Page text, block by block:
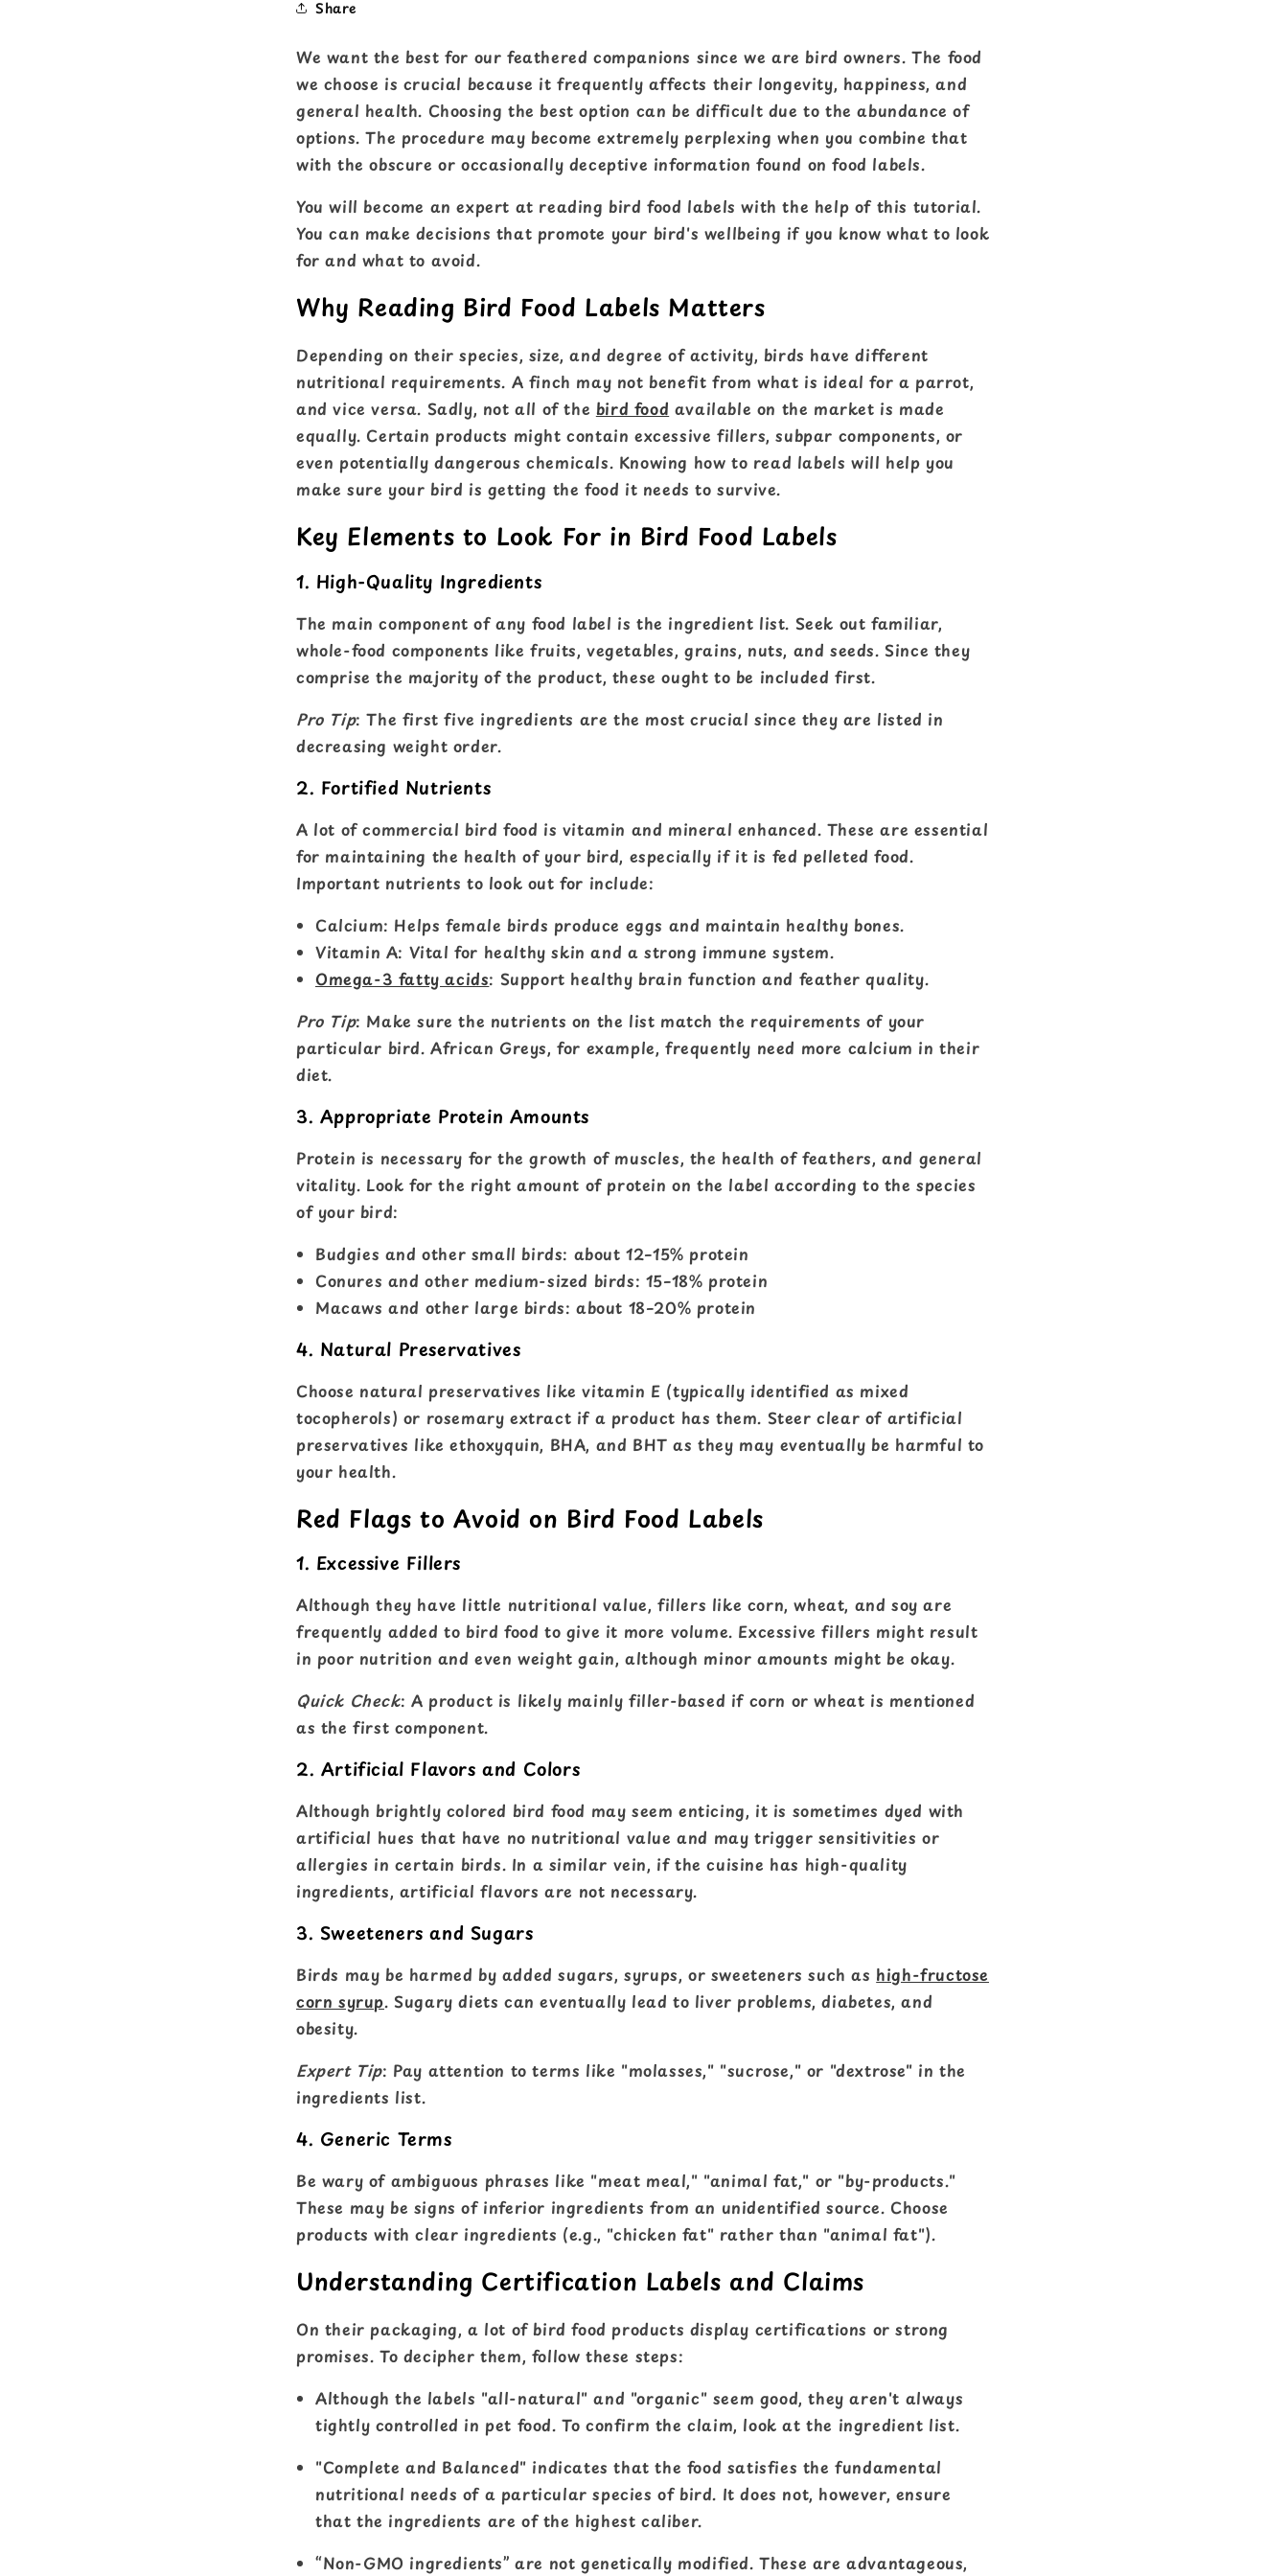
Share
We want the best for our feathered companions since we are bird owners. The food
we choose is crucial because it frequently affects their longevity, happiness, and
general health. Choosing the best option can be difficult due to the abundance of
options. The procedure may become extremely perplexing when you combine that
with the obscure or occasionally deceptive information found on food labels.
You will become an expert at reading bird food labels with the help of this tutorial.
You can make decisions that promote your bird's wellbeing if you know what to look
for and what to avoid.
Why Reading Bird Food Labels Matters
Depending on their species, size, and degree of activity, birds have different
nutritional requirements. A finch may not benefit from what is ideal for a parrot,
and vice versa. Sadly, not all of the bird food available on the market is made
equally. Certain products might contain excessive fillers, subpar components, or
even potentially dangerous chemicals. Knowing how to read labels will help you
make sure your bird is getting the food it needs to survive.
Key Elements to Look For in Bird Food Labels
1. High-Quality Ingredients
The main component of any food label is the ingredient list. Seek out familiar,
whole-food components like fruits, vegetables, grains, nuts, and seeds. Since they
comprise the majority of the product, these ought to be included first.
Pro Tip: The first five ingredients are the most crucial since they are listed in
decreasing weight order.
2. Fortified Nutrients
A lot of commercial bird food is vitamin and mineral enhanced. These are essential
for maintaining the health of your bird, especially if it is fed pelleted food.
Important nutrients to look out for include:
Calcium: Helps female birds produce eggs and maintain healthy bones.
Vitamin A: Vital for healthy skin and a strong immune system.
Omega-3 fatty acids: Support healthy brain function and feather quality.
Pro Tip: Make sure the nutrients on the list match the requirements of your
particular bird. African Greys, for example, frequently need more calcium in their
diet.
3. Appropriate Protein Amounts
Protein is necessary for the growth of muscles, the health of feathers, and general
vitality. Look for the right amount of protein on the label according to the species
of your bird:
Budgies and other small birds: about 12–15% protein
Conures and other medium-sized birds: 15–18% protein
Macaws and other large birds: about 18–20% protein
4. Natural Preservatives
Choose natural preservatives like vitamin E (typically identified as mixed
tocopherols) or rosemary extract if a product has them. Steer clear of artificial
preservatives like ethoxyquin, BHA, and BHT as they may eventually be harmful to
your health.
Red Flags to Avoid on Bird Food Labels
1. Excessive Fillers
Although they have little nutritional value, fillers like corn, wheat, and soy are
frequently added to bird food to give it more volume. Excessive fillers might result
in poor nutrition and even weight gain, although minor amounts might be okay.
Quick Check: A product is likely mainly filler-based if corn or wheat is mentioned
as the first component.
2. Artificial Flavors and Colors
Although brightly colored bird food may seem enticing, it is sometimes dyed with
artificial hues that have no nutritional value and may trigger sensitivities or
allergies in certain birds. In a similar vein, if the cuisine has high-quality
ingredients, artificial flavors are not necessary.
3. Sweeteners and Sugars
Birds may be harmed by added sugars, syrups, or sweeteners such as high-fructose
corn syrup. Sugary diets can eventually lead to liver problems, diabetes, and
obesity.
Expert Tip: Pay attention to terms like "molasses," "sucrose," or "dextrose" in the
ingredients list.
4. Generic Terms
Be wary of ambiguous phrases like "meat meal," "animal fat," or "by-products."
These may be signs of inferior ingredients from an unidentified source. Choose
products with clear ingredients (e.g., "chicken fat" rather than "animal fat").
Understanding Certification Labels and Claims
On their packaging, a lot of bird food products display certifications or strong
promises. To decipher them, follow these steps:
Although the labels "all-natural" and "organic" seem good, they aren't always
tightly controlled in pet food. To confirm the claim, look at the ingredient list.
"Complete and Balanced" indicates that the food satisfies the fundamental
nutritional needs of a particular species of bird. It does not, however, ensure
that the ingredients are of the highest caliber.
“Non-GMO ingredients” are not genetically modified. These are advantageous,